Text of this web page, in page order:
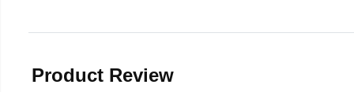
Product Review